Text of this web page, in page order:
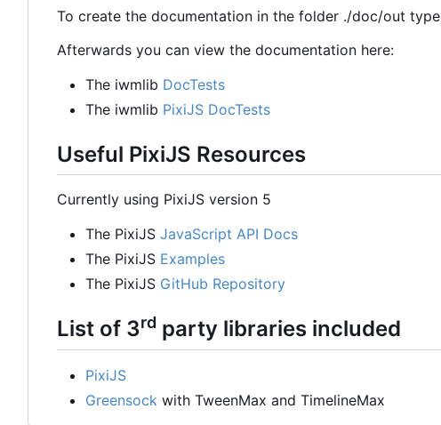
To create the documentation in the folder ./doc/out type
Afterwards you can view the documentation here:
The iwmlib DocTests
The iwmlib PixiJS DocTests
Useful PixiJS Resources
Currently using PixiJS version 5
The PixiJS JavaScript API Docs
The PixiJS Examples
The PixiJS GitHub Repository
List of 3rd party libraries included
PixiJS
Greensock with TweenMax and TimelineMax